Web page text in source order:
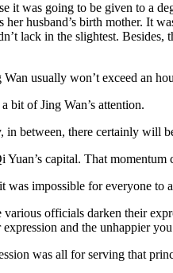
it was going to be given to a
husband’s birth mother. It
lack in the slightest.
usually won’t exceed an
bit of Jing Wan’s attention.
between, there certainly will
capital. That momentum
was impossible for everyone to
officials darken their
and the unhappier
was all for serving that